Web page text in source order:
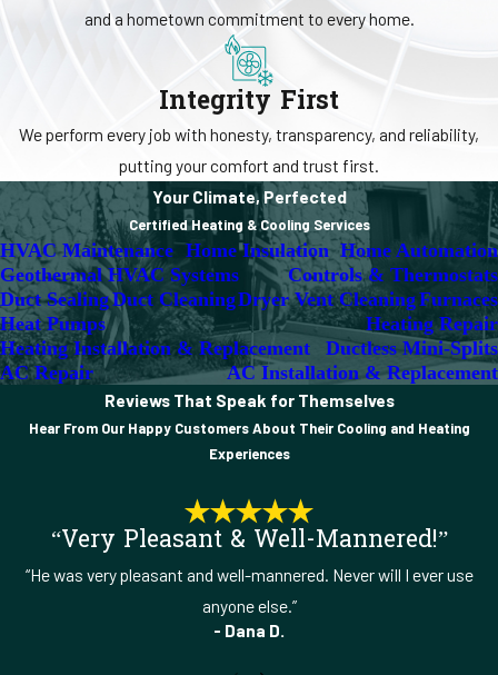
and a hometown commitment to every home.
Integrity First
We perform every job with honesty, transparency, and reliability,
putting your comfort and trust first.
Your Climate, Perfected
Certified Heating & Cooling Services
HVAC Maintenance Home Insulation Home Automation
Geothermal HVAC Systems
Controls & Thermostats
Duct SealingDuct CleaningDryer Vent CleaningFurnaces
Heat Pumps
Heating Repair
Heating Installation & Replacement
Ductless Mini-Splits
AC Repair
AC Installation & Replacement
Reviews That Speak for Themselves
Hear From Our Happy Customers About Their Cooling and Heating
Experiences
“Very Pleasant & Well-Mannered!”
“He was very pleasant and well-mannered. Never will I ever use
anyone else.”
- Dana D.